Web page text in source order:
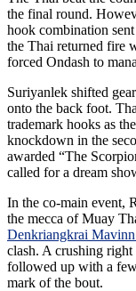
the final round.
hook combination
the Thai returned fire
forced Ondash to
Suriyanlek shifted
onto the back foot.
trademark hooks as
knockdown in the
awarded “The
called for a dream
In the co-main event,
the mecca of Muay
Denkriangkrai
clash. A crushing
followed up with a
mark of the bout.